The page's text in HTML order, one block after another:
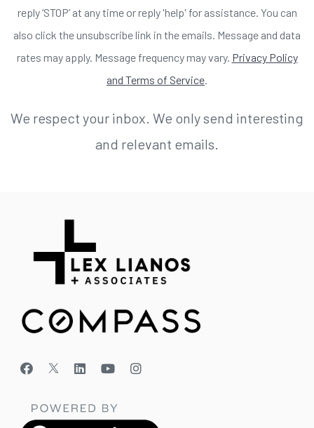
reply ‘STOP’ at any time or reply 'help' for assistance. You can
also click the unsubscribe link in the emails. Message and data
rates may apply. Message frequency may vary. Privacy Policy
and Terms of Service.
We respect your inbox. We only send interesting
and relevant emails.